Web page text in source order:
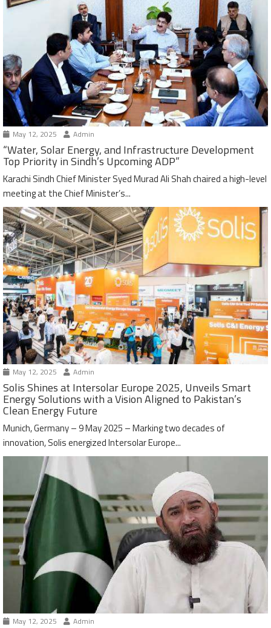
May 12, 2025 Admin
“Water, Solar Energy, and Infrastructure Development
Top Priority in Sindh’s Upcoming ADP”
Karachi Sindh Chief Minister Syed Murad Ali Shah chaired a high-level
meeting at the Chief Minister’s...
May 12, 2025 Admin
Solis Shines at Intersolar Europe 2025, Unveils Smart
Energy Solutions with a Vision Aligned to Pakistan’s
Clean Energy Future
Munich, Germany – 9 May 2025 – Marking two decades of
innovation, Solis energized Intersolar Europe...
May 12, 2025 Admin